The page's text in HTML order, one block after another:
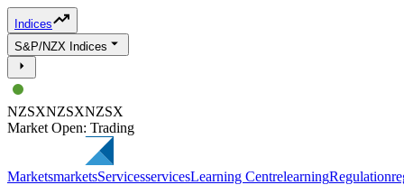
Indices
S&P/NZX Indices
NZSXNZSXNZSX
Market Open: Trading
MarketsmarketsServicesservicesLearning CentrelearningRegulation